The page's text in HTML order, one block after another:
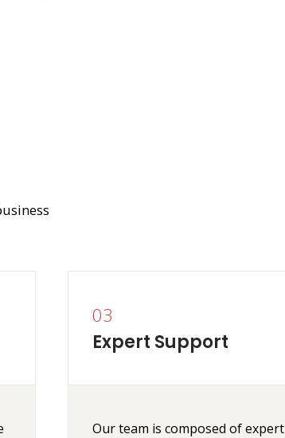
03
Expert Support
Our team is composed of expert